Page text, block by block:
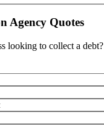
Agency Quotes
looking to collect a debt?